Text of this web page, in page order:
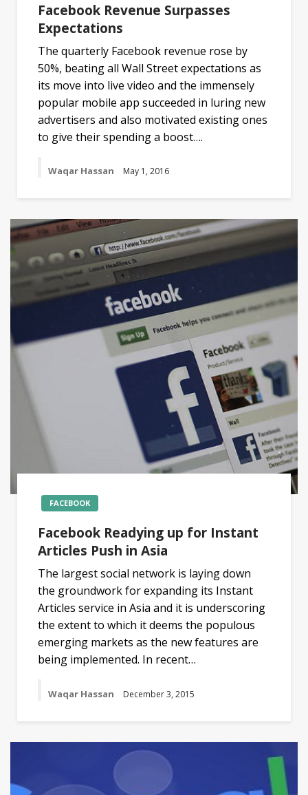
Facebook Revenue Surpasses
Expectations
The quarterly Facebook revenue rose by
50%, beating all Wall Street expectations as
its move into live video and the immensely
popular mobile app succeeded in luring new
advertisers and also motivated existing ones
to give their spending a boost….
Waqar Hassan May 1, 2016
FACEBOOK
Facebook Readying up for Instant
Articles Push in Asia
The largest social network is laying down
the groundwork for expanding its Instant
Articles service in Asia and it is underscoring
the extent to which it deems the populous
emerging markets as the new features are
being implemented. In recent…
Waqar Hassan December 3, 2015